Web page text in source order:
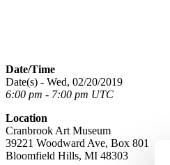
Date/Time
Date(s) - Wed, 02/20/2019
6:00 pm - 7:00 pm UTC
Location
Cranbrook Art Museum
39221 Woodward Ave, Box 801
Bloomfield Hills, MI 48303